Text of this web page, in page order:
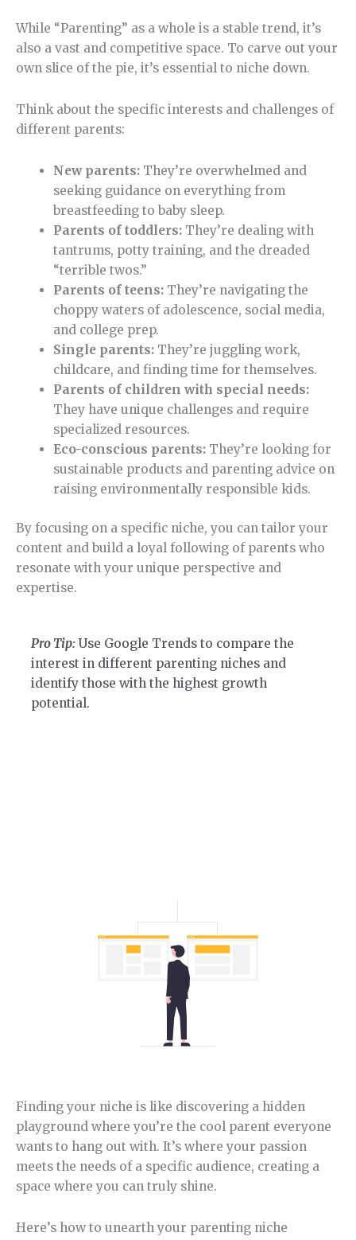
While “Parenting” as a whole is a stable trend, it’s
also a vast and competitive space. To carve out your
own slice of the pie, it’s essential to niche down.
Think about the specific interests and challenges of
different parents:
New parents:They’re overwhelmed and
seeking guidance on everything from
breastfeeding to baby sleep.
Parents of toddlers:They’re dealing with
tantrums, potty training, and the dreaded
“terrible twos.”
Parents of teens:They’re navigating the
choppy waters of adolescence, social media,
and college prep.
Single parents:They’re juggling work,
childcare, and finding time for themselves.
Parents of children with special needs:
They have unique challenges and require
specialized resources.
Eco-conscious parents:They’re looking for
sustainable products and parenting advice on
raising environmentally responsible kids.
By focusing on a specific niche, you can tailor your
content and build a loyal following of parents who
resonate with your unique perspective and
expertise.
Pro Tip:Use Google Trends to compare the
interest in different parenting niches and
identify those with the highest growth
potential.
Finding your niche is like discovering a hidden
playground where you’re the cool parent everyone
wants to hang out with. It’s where your passion
meets the needs of a specific audience, creating a
space where you can truly shine.
Here’s how to unearth your parenting niche